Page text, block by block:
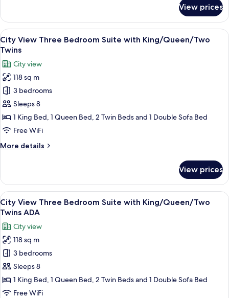
Multiple
Beds,
City
View
View prices
View
all
photos
for
City
View
Three
Bedroom
Suite
King/Queen/Two
A modern hotel room with a large
8
City View Three Bedroom Suite with King/Queen/Two
Twins
City view
118 sq m
3 bedrooms
Sleeps 8
1 King Bed, 1 Queen Bed, 2 Twin Beds and 1 Double Sofa Bed
Free WiFi
More details
More
View
Three
Bedroom
Suite
King/Queen/Two
Twins
View prices
View
all
photos
for
City
View
Three
Bedroom
Suite
A modern hotel room with a large
10
City View Three Bedroom Suite with King/Queen/Two
Twins ADA
City view
118 sq m
3 bedrooms
Sleeps 8
1 King Bed, 1 Queen Bed, 2 Twin Beds and 1 Double Sofa Bed
Free WiFi